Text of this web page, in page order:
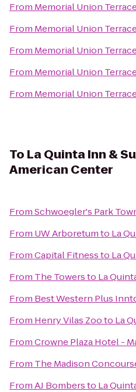
From Memorial Union
From Memorial Union
From Memorial Union
From Memorial Union
From Memorial Union
To La Quinta Inn &
American Center
FromSchwoegler's Park
From UW Arboretumto La
FromCapital Fitnessto La
From The Towersto La
From Best Western Plus
From Henry Vilas Zooto La
FromCrowne Plaza Hotel -
From The Madison
FromAJ Bombersto La